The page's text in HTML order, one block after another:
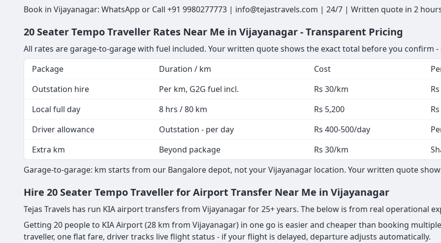
Book in Vijayanagar: WhatsApp or Call +91 9980277773 | info@tejastravels.com | 24/7 | Written quote in 2
20 Seater Tempo Traveller Rates Near Me in Vijayanagar - Transparent Pricing
All rates are garage-to-garage with fuel included. Your written quote shows the exact total before you confirm
Package
Duration / km Cost
Outstation hire
Per km, G2G fuel incl. Rs 30/km
Local full day
8 hrs / 80 km Rs 5,200
Driver allowance
Outstation - per day Rs 400-500/day
Extra km
Beyond package Rs 30/km
Garage-to-garage: km starts from our Bangalore depot, not your Vijayanagar location. Your written quote
Hire 20 Seater Tempo Traveller for Airport Transfer Near Me in Vijayanagar
Tejas Travels has run KIA airport transfers from Vijayanagar for 25+ years. The below is from real operational
Getting 20 people to KIA Airport (28 km from Vijayanagar) in one go is easier and cheaper than booking
traveller, one flat fare, driver tracks live flight status - if your flight is delayed, departure adjusts automatically.